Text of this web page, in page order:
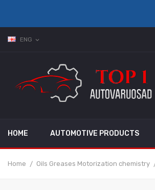
ENG expand_more
HOME AUTOMOTIVE PRODUCTS
Home Oils Greases Motorization chemistry